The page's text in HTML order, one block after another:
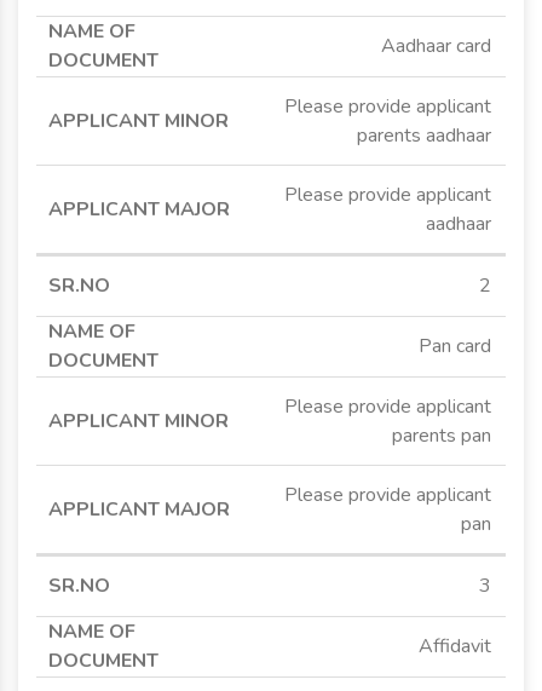
Aadhaar card
Please provide applicant
parents aadhaar
Please provide applicant
aadhaar
2
Pan card
Please provide applicant
parents pan
Please provide applicant
pan
3
Affidavit